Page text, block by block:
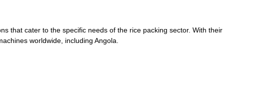
that cater to the specific needs of the rice packing sector. With their
worldwide, including Angola.